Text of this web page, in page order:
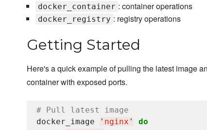
docker_container : container operations
docker_registry : registry operations
Getting Started
Here's a quick example of pulling the latest image
container with exposed ports.
# Pull latest image
docker_image
' nginx '
do